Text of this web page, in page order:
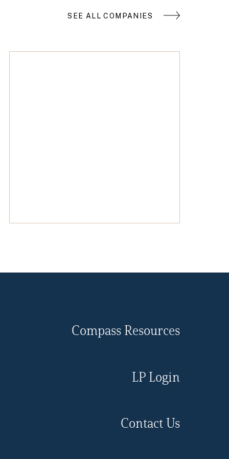
SEE ALL COMPANIES
Compass Resources
LP Login
Contact Us